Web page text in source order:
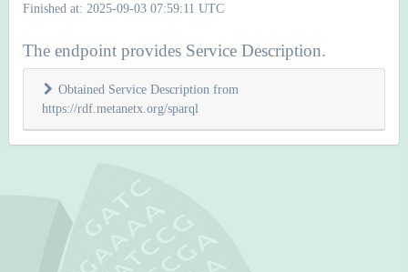
Finished at: 2025-09-03 07:59:11 UTC
The endpoint provides Service Description.
Obtained Service Description from
https://rdf.metanetx.org/sparql